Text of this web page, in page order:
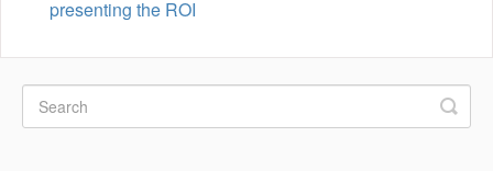
presenting the ROI